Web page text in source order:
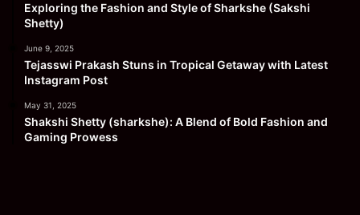
Exploring the Fashion and Style of Sharkshe (Sakshi
Shetty)
June 9, 2025
Tejasswi Prakash Stuns in Tropical Getaway with Latest
Instagram Post
May 31, 2025
Shakshi Shetty (sharkshe): A Blend of Bold Fashion and
Gaming Prowess